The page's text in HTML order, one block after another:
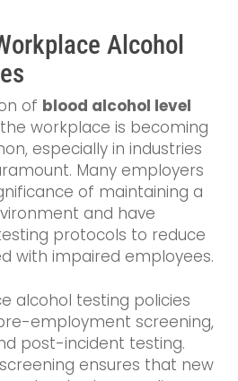
Alcohol
of blood alcohol level
workplace is becoming
especially in industries
Many employers
of maintaining a
and have
protocols to reduce
with impaired employees.
alcohol testing policies
employment screening,
post-incident testing.
ensures that new